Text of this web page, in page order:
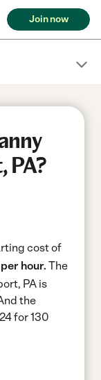
Join now
PA?
cost of
per hour. The
PA is
the
for 130